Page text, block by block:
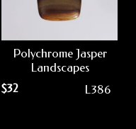
Polychrome Jasper
Landscapes
$32 L386